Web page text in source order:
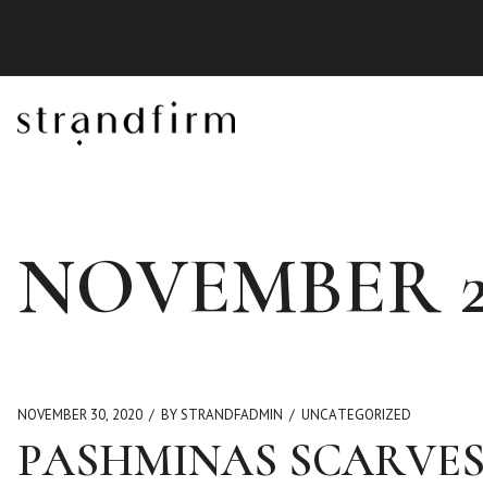
NOVEMBER
NOVEMBER 30, 2020 BY STRANDFADMIN UNCATEGORIZED
PASHMINAS